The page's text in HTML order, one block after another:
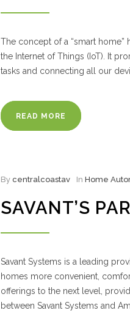
The concept of a “smart
the Internet of Things (IoT). It
tasks and connecting all our
READ MORE
By centralcoastav In Home
SAVANT’S
Savant Systems is a leading
homes more convenient,
offerings to the next level,
between Savant Systems and